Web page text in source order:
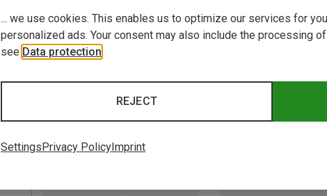
... we use cookies. This enables us to optimize our services for
personalized ads. Your consent may also include the processing
see Data protection
REJECT
SettingsPrivacy PolicyImprint